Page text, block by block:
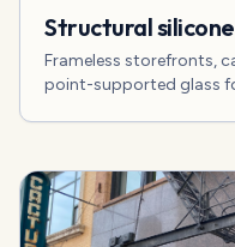
Structural
Frameless storefronts,
point-supported glass